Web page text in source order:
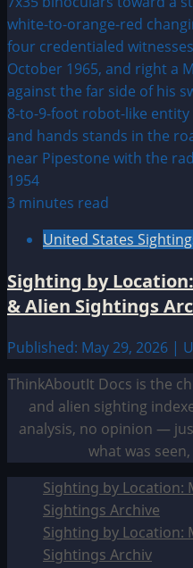
3 minutes read
United States
Sighting by
& Alien Sightings
Published: May 29, 2026 |
ThinkAboutIt Docs is the
and alien sighting
analysis, no opinion —
what was
Sighting by Location:
Sightings Archive
Sighting by Location:
Sightings Archiv